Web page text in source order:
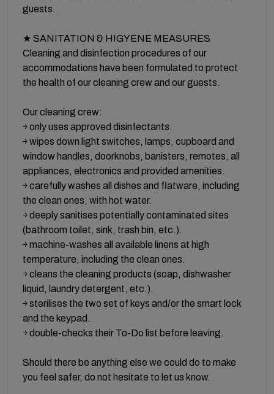
guests.
★ SANITATION & HIGYENE MEASURES
Cleaning and disinfection procedures of our
accommodations have been formulated to protect
the health of our cleaning crew and our guests.
Our cleaning crew:
￫ only uses approved disinfectants.
￫ wipes down light switches, lamps, cupboard and
window handles, doorknobs, banisters, remotes, all
appliances, electronics and provided amenities.
￫ carefully washes all dishes and flatware, including
the clean ones, with hot water.
￫ deeply sanitises potentially contaminated sites
(bathroom toilet, sink, trash bin, etc.).
￫ machine-washes all available linens at high
temperature, including the clean ones.
￫ cleans the cleaning products (soap, dishwasher
liquid, laundry detergent, etc.).
￫ sterilises the two set of keys and/or the smart lock
and the keypad.
￫ double-checks their To-Do list before leaving.
Should there be anything else we could do to make
you feel safer, do not hesitate to let us know.